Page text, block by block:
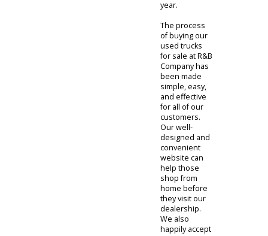
perfect used
trucks for sale
for any task
during any
time of the
year.
The process
of buying our
used trucks
for sale at R&B
Company has
been made
simple, easy,
and effective
for all of our
customers.
Our well-
designed and